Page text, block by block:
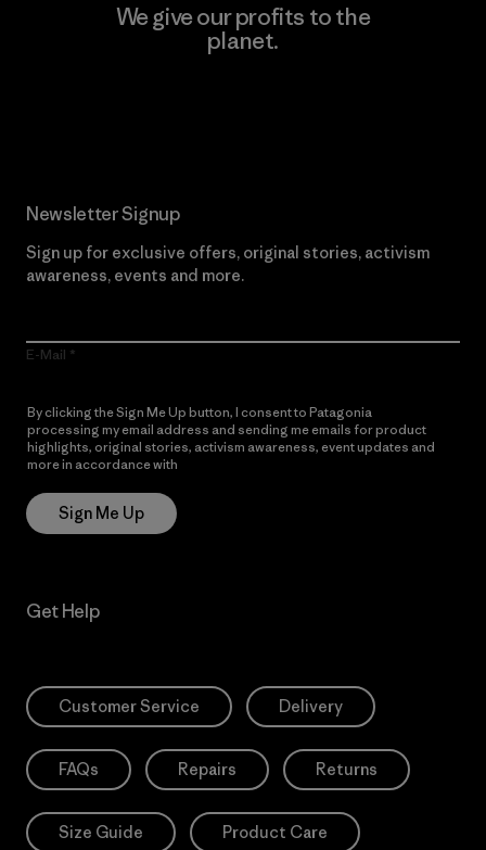
We give our profits to the
planet.
Newsletter Signup
Sign up for exclusive offers, original stories, activism
awareness, events and more.
E-Mail
By clicking the Sign Me Up button, I consent to Patagonia
processing my email address and sending me emails for product
highlights, original stories, activism awareness, event updates and
more in accordance with
Sign Me Up
Get Help
Customer Service Delivery
FAQs Repairs Returns
Size Guide Product Care